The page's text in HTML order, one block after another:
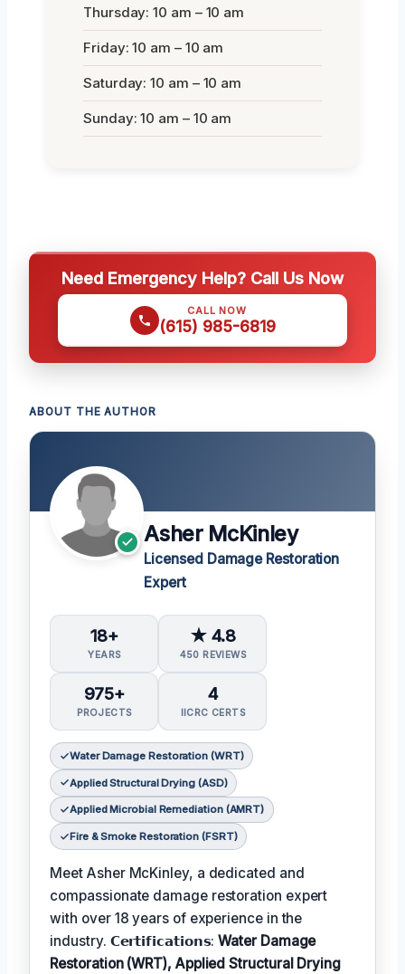
Thursday: 10 am – 10 am
Friday: 10 am – 10 am
Saturday: 10 am – 10 am
Sunday: 10 am – 10 am
Need Emergency Help? Call Us Now
CALL NOW
(615) 985-6819
ABOUT THE AUTHOR
Asher McKinley
Licensed Damage Restoration
Expert
18+
YEARS
★ 4.8
450 REVIEWS
975+
PROJECTS
4
IICRC CERTS
Water Damage Restoration (WRT)
Applied Structural Drying (ASD)
Applied Microbial Remediation (AMRT)
Fire & Smoke Restoration (FSRT)
Meet Asher McKinley, a dedicated and
compassionate damage restoration expert
with over 18 years of experience in the
industry. 𝗖𝗲𝗿𝘁𝗶𝗳𝗶𝗰𝗮𝘁𝗶𝗼𝗻𝘀:Water Damage
Restoration (WRT), Applied Structural Drying